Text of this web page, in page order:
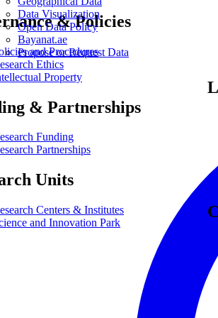
& Policies
and Procedures
Ethics
Property
& Partnerships
Funding
Partnerships
Units
Centers & Institutes
and Innovation Park
Data Visualization
Open Data Policy
Bayanat.ae
Propose or Request Data